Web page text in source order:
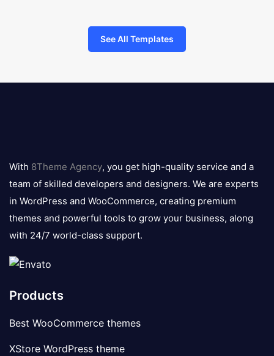
See All Templates
logo
With 8Theme Agency, you get high-quality service and a
team of skilled developers and designers. We are experts
in WordPress and WooCommerce, creating premium
themes and powerful tools to grow your business, along
with 24/7 world-class support.
Products
Best WooCommerce themes
XStore WordPress theme